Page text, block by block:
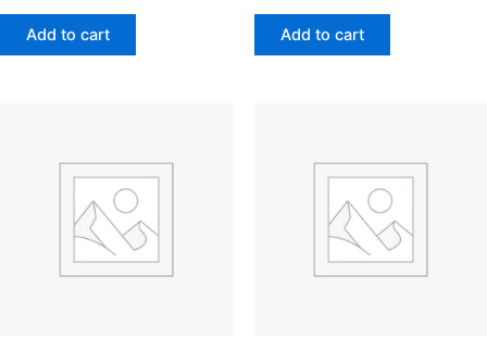
Add to cart Add to cart